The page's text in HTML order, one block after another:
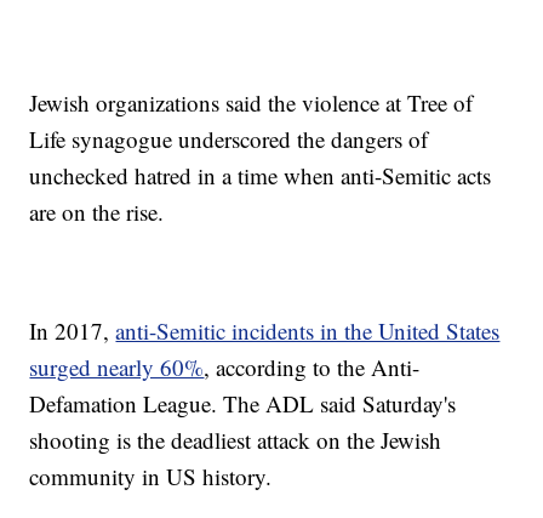
Jewish organizations said the violence at Tree of
Life synagogue underscored the dangers of
unchecked hatred in a time when anti-Semitic acts
are on the rise.
In 2017,anti-Semitic incidents in the United States
surged nearly 60%, according to the Anti-
Defamation League. The ADL said Saturday's
shooting is the deadliest attack on the Jewish
community in US history.